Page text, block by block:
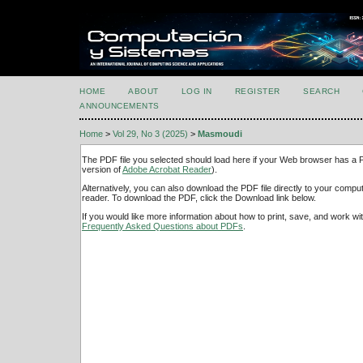
HOME ABOUT LOG IN REGISTER SEARCH
ANNOUNCEMENTS
Home > Vol 29, No 3 (2025) > Masmoudi
The PDF file you selected should load here if your Web browser has a
version ofAdobe Acrobat Reader).
Alternatively, you can also download the PDF file directly to your
reader. To download the PDF, click the Download link below.
If you would like more information about how to print, save, and work
Frequently Asked Questions about PDFs